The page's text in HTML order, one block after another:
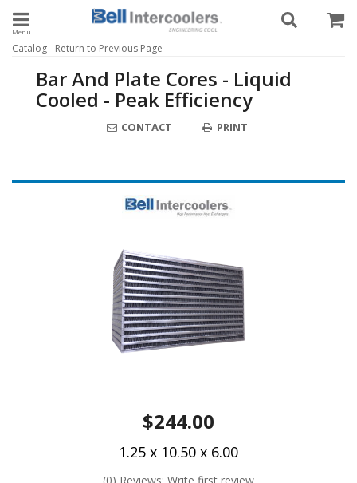
Toggle navigation
Catalog- Return to Previous Page
Bar And Plate Cores - Liquid
Cooled - Peak Efficiency
CONTACT PRINT
$244.00
1.25 x 10.50 x 6.00